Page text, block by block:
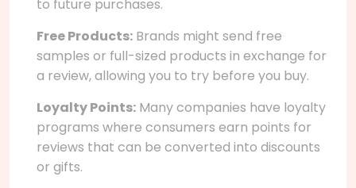
to future purchases.
Free Products: Brands might send free
samples or full-sized products in exchange for
a review, allowing you to try before you buy.
Loyalty Points: Many companies have loyalty
programs where consumers earn points for
reviews that can be converted into discounts
or gifts.